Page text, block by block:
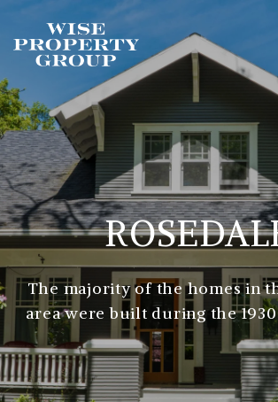
The majority of the homes in
area were built during the